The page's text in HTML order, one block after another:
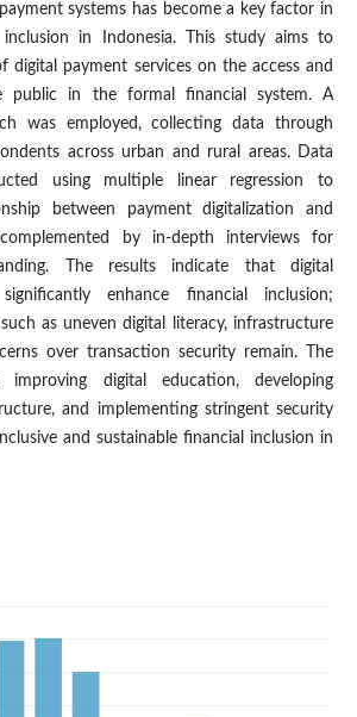
systems has become a key factor in
in Indonesia. This study aims to
digital payment services on the access and
public in the formal financial system. A
was employed, collecting data through
across urban and rural areas. Data
using multiple linear regression to
between payment digitalization and
by in-depth interviews for
The results indicate that digital
enhance financial inclusion;
as uneven digital literacy, infrastructure
over transaction security remain. The
improving digital education, developing
and implementing stringent security
and sustainable financial inclusion in